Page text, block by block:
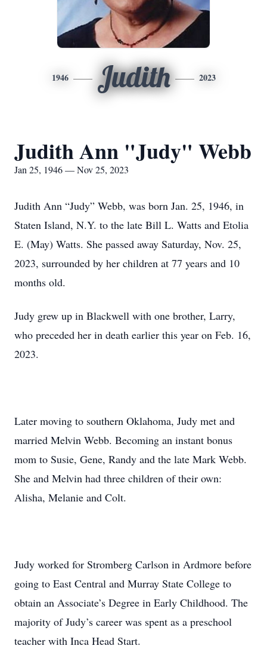
1946 Judith 2023
Judith Ann "Judy" Webb
Jan 25, 1946 — Nov 25, 2023
Judith Ann “Judy” Webb, was born Jan. 25, 1946, in
Staten Island, N.Y. to the late Bill L. Watts and Etolia
E. (May) Watts. She passed away Saturday, Nov. 25,
2023, surrounded by her children at 77 years and 10
months old.
Judy grew up in Blackwell with one brother, Larry,
who preceded her in death earlier this year on Feb. 16,
2023.
Later moving to southern Oklahoma, Judy met and
married Melvin Webb. Becoming an instant bonus
mom to Susie, Gene, Randy and the late Mark Webb.
She and Melvin had three children of their own:
Alisha, Melanie and Colt.
Judy worked for Stromberg Carlson in Ardmore before
going to East Central and Murray State College to
obtain an Associate’s Degree in Early Childhood. The
majority of Judy’s career was spent as a preschool
teacher with Inca Head Start.